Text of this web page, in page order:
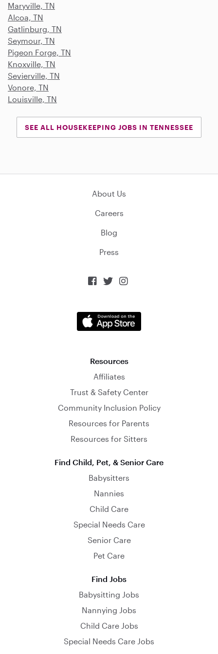
Maryville, TN
Alcoa, TN
Gatlinburg, TN
Seymour, TN
Pigeon Forge, TN
Knoxville, TN
Sevierville, TN
Vonore, TN
Louisville, TN
SEE ALL HOUSEKEEPING JOBS IN TENNESSEE
About Us
Careers
Blog
Press
  
Resources
Affiliates
Trust & Safety Center
Community Inclusion Policy
Resources for Parents
Resources for Sitters
Find Child, Pet, & Senior Care
Babysitters
Nannies
Child Care
Special Needs Care
Senior Care
Pet Care
Find Jobs
Babysitting Jobs
Nannying Jobs
Child Care Jobs
Special Needs Care Jobs